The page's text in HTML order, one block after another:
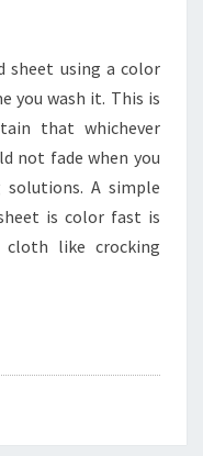
sheet using a color
you wash it. This is
that whichever
not fade when you
solutions. A simple
is color fast is
like crocking